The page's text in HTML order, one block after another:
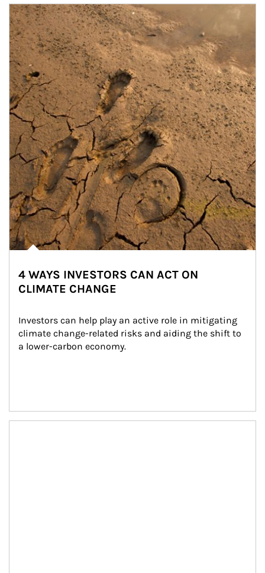
Article Image
4 WAYS INVESTORS CAN ACT ON
CLIMATE CHANGE
Investors can help play an active role in mitigating
climate change-related risks and aiding the shift to
a lower-carbon economy.